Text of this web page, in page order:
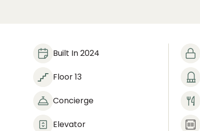
Built In 2024
Floor 13
Concierge
Elevator